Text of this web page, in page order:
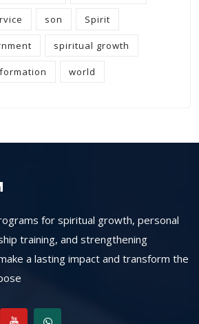
son Spirit
spiritual growth
world
for spiritual growth, personal
training, and strengthening
a lasting impact and transform the